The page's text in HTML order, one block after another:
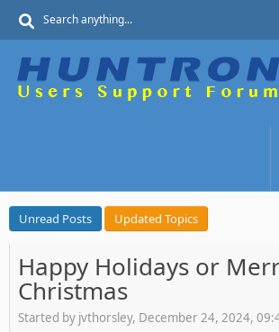
Unread Posts Updated Topics
Happy Holidays or
Christmas
Started by jvthorsley, December 24, 2024,